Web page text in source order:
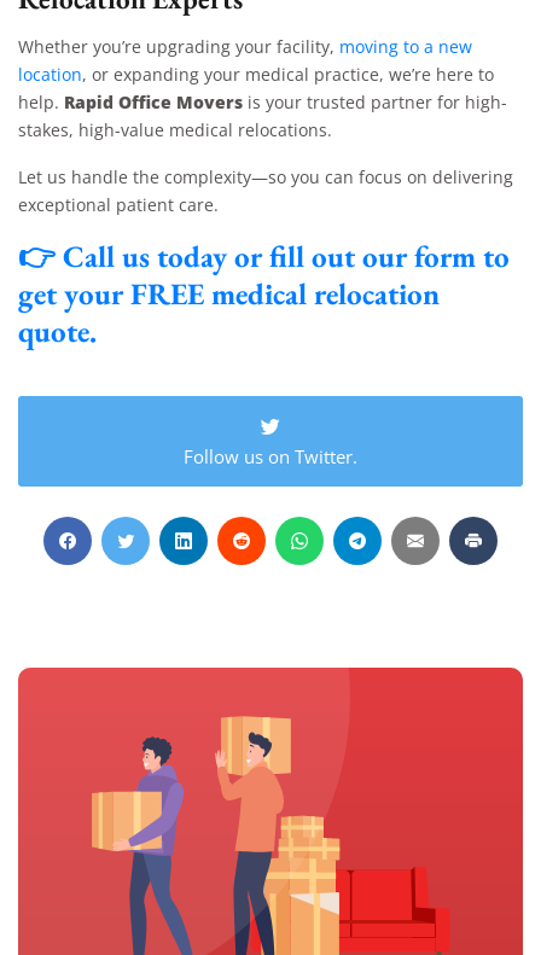
Whether you’re upgrading your facility, moving to a new
location, or expanding your medical practice, we’re here to
help. Rapid Office Movers is your trusted partner for high-
stakes, high-value medical relocations.
Let us handle the complexity—so you can focus on delivering
exceptional patient care.
👉Call us todayor fill out our form to
get yourFREE medical relocation
quote.
Follow us on Twitter.